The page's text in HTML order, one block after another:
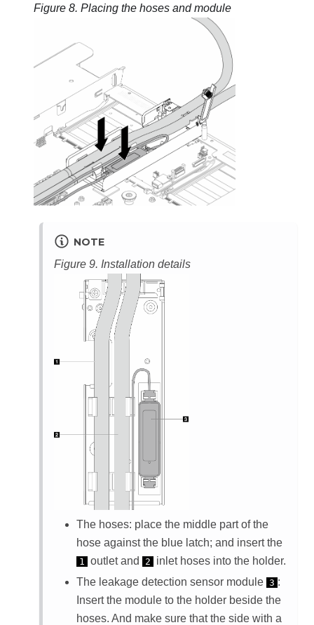
Figure 8. Placing the hoses and module
NOTE
Figure 9. Installation details
The hoses: place the middle part of the
hose against the blue latch; and insert the
1 outlet and 2
inlet hoses into the holder.
The leakage detection sensor module 3 :
Insert the module to the holder beside the
hoses. And make sure that the side with a